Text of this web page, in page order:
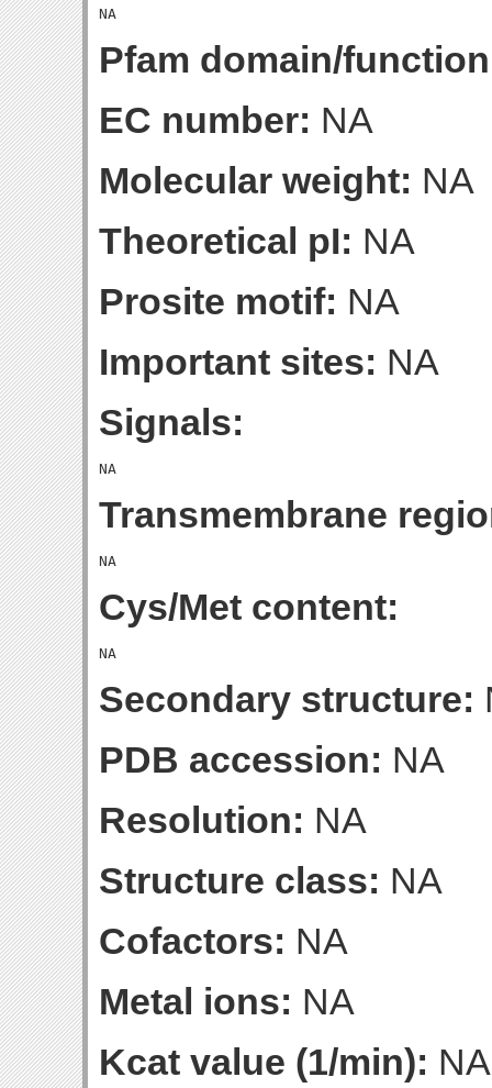
Pfam domain/
EC number: NA
Molecular weight: NA
Theoretical pI: NA
Prosite motif: NA
Important sites: NA
Signals:
Transmembrane
Cys/Met content:
Secondary structure:
PDB accession: NA
Resolution: NA
Structure class: NA
Cofactors: NA
Metal ions: NA
Kcat value (1/min): NA